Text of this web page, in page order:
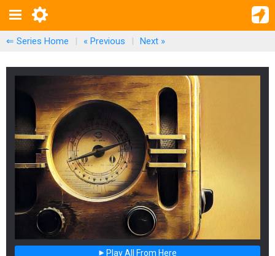
⇐ Series Home | « Previous | Next »
Play All From Here